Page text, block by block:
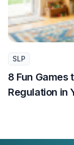
SLP
8 Fun Games
Regulation in